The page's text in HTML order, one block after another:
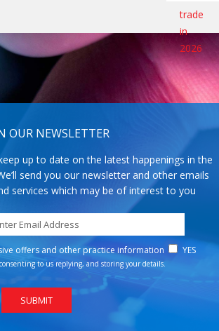
OUR NEWSLETTER
up to date on the latest happenings in the
send you our newsletter and other emails
services which may be of interest to you
offers and other practice information YES
to us replying, and storing your details.